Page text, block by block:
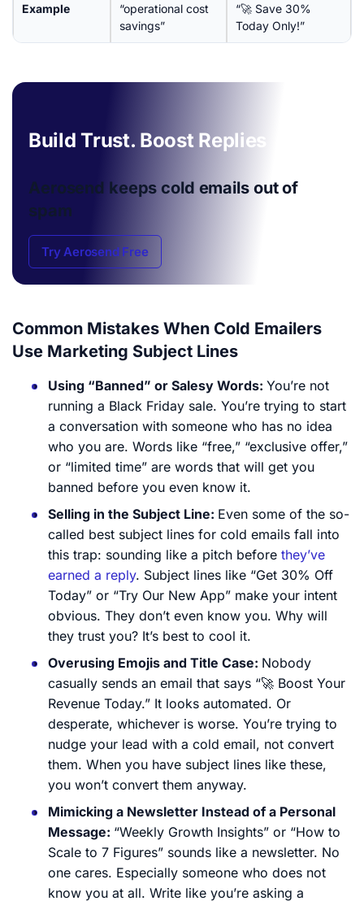
Example
“operational cost
savings”
“🚀 Save 30%
Today Only!”
Build Trust. Boost Replies
Aerosend keeps cold emailsout of
spam
Try Aerosend Free
Common Mistakes When Cold Emailers
Use Marketing Subject Lines
Using “Banned” or Salesy Words: You’re not
running a Black Friday sale. You’re trying to start
a conversation with someone who has no idea
who you are. Words like “free,” “exclusive offer,”
or “limited time” are words that will get you
banned before you even know it.
Selling in the Subject Line: Even some of the so-
called best subject lines for cold emails fall into
this trap: sounding like a pitch before they’ve
earned a reply. Subject lines like “Get 30% Off
Today” or “Try Our New App” make your intent
obvious. They don’t even know you. Why will
they trust you? It’s best to cool it.
Overusing Emojis and Title Case: Nobody
casually sends an email that says “🚀 Boost Your
Revenue Today.” It looks automated. Or
desperate, whichever is worse. You’re trying to
nudge your lead with a cold email, not convert
them. When you have subject lines like these,
you won’t convert them anyway.
Mimicking a Newsletter Instead of a Personal
Message: “Weekly Growth Insights” or “How to
Scale to 7 Figures” sounds like a newsletter. No
one cares. Especially someone who does not
know you at all. Write like you’re asking a